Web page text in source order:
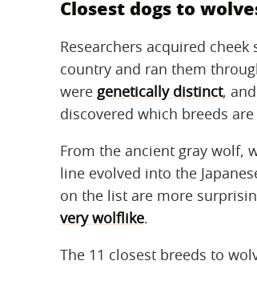
Closest dogs to
Researchers acquired
country and ran them
were genetically distinct,
discovered which breeds
From the ancient gray wolf,
line evolved into the
on the list are more
very wolflike.
The 11 closest breeds to